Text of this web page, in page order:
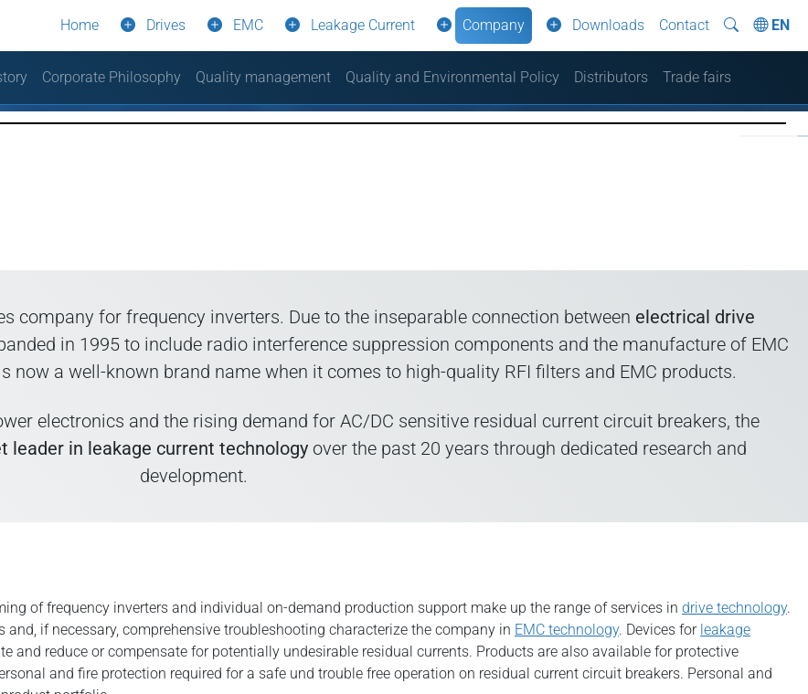
Home Drives EMC Leakage Current Company Downloads Contact EN
Corporate Philosophy Quality management Quality and Environmental Policy Distributors Trade fairs
company for frequency inverters. Due to the inseparable connection between electrical drive
in 1995 to include radio interference suppression components and the manufacture of EMC
now a well-known brand name when it comes to high-quality RFI filters and EMC products.
electronics and the rising demand for AC/DC sensitive residual current circuit breakers, the
leader in leakage current technologyover the past 20 years through dedicated research and
development.
of frequency inverters and individual on-demand production support make up the range of services in drive technology.
if necessary, comprehensive troubleshooting characterize the company in EMC technology. Devices for leakage
and reduce or compensate for potentially undesirable residual currents. Products are also available for protective
and fire protection required for a safe und trouble free operation on residual current circuit breakers. Personal and